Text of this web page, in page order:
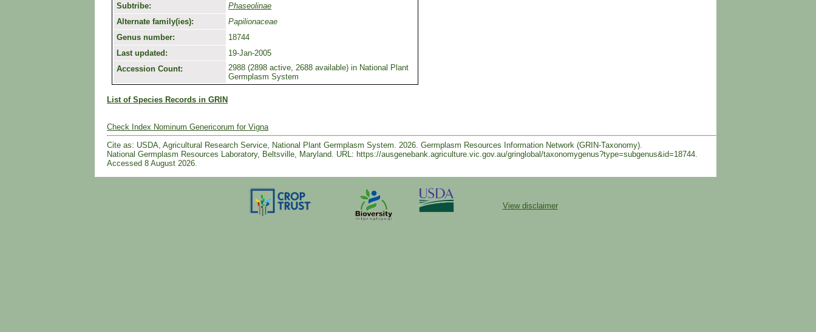
Subtribe:
Phaseolinae
Alternate family(ies):
Papilionaceae
Genus number:
18744
Last updated:
19-Jan-2005
Accession Count:
2988 (2898 active, 2688 available) in National Plant
Germplasm System
List of Species Records in GRIN
Check Index Nominum Genericorum for Vigna
Cite as: USDA, Agricultural Research Service, National Plant Germplasm System. 2026. Germplasm Resources Information Network (GRIN-Taxonomy).
National Germplasm Resources Laboratory, Beltsville, Maryland. URL: https://ausgenebank.agriculture.vic.gov.au/gringlobal/taxonomygenus?type=subgenus&id=18744.
Accessed 8 August 2026.
View disclaimer